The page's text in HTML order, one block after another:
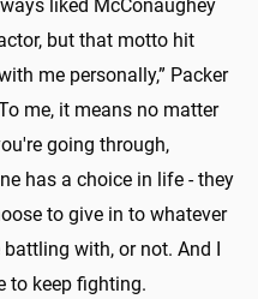
liked McConaughey
but that motto hit
me personally,” Packer
me, it means no matter
going through,
has a choice in life - they
to give in to whatever
with, or not. And I
to keep fighting.